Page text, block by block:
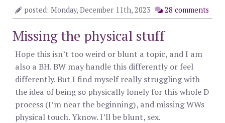
28 comments
posted: Monday, December 11th, 2023
Missing the physical stuff
Hope this isn’t too weird or blunt a topic, and I am
also a BH. BW may handle this differently or feel
differently. But I find myself really struggling with
the idea of being so physically lonely for this whole D
process (I’m near the beginning), and missing WWs
physical touch. Yknow. I’ll be blunt, sex.